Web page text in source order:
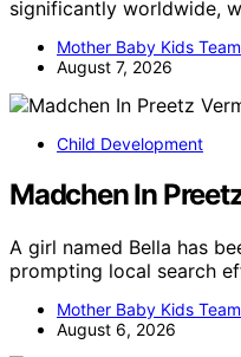
significantly worldwide,
Mother Baby Kids Team
August 7, 2026
Child Development
Madchen In
A girl named Bella has
prompting local search
Mother Baby Kids Team
August 6, 2026